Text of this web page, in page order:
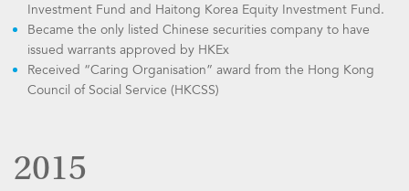
Investment Fund and Haitong Korea Equity Investment Fund.
Became the only listed Chinese securities company to have
issued warrants approved by HKEx
Received “Caring Organisation” award from the Hong Kong
Council of Social Service (HKCSS)
2015